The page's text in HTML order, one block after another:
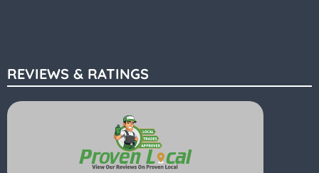
REVIEWS & RATINGS